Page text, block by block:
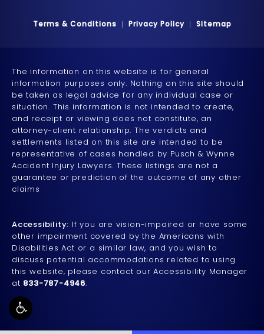
Terms & Conditions Privacy Policy Sitemap
The information on this website is for general
information purposes only. Nothing on this site should
be taken as legal advice for any individual case or
situation. This information is not intended to create,
and receipt or viewing does not constitute, an
attorney-client relationship. The verdicts and
settlements listed on this site are intended to be
representative of cases handled by Pusch & Wynne
Accident Injury Lawyers. These listings are not a
guarantee or prediction of the outcome of any other
claims
Accessibility: If you are vision-impaired or have some
other impairment covered by the Americans with
Disabilities Act or a similar law, and you wish to
discuss potential accommodations related to using
this website, please contact our Accessibility Manager
at 833-787-4946.